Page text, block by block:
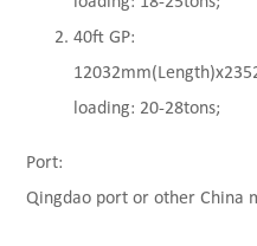
40ft GP:
loading: 20-28tons;
Port:
Qingdao port or other China